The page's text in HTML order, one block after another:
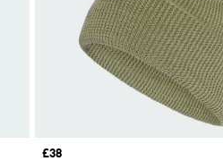
Price
£38